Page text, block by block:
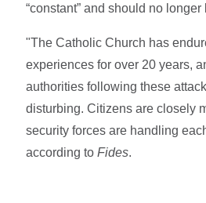
“constant” and should no longer
"The Catholic Church has
experiences for over 20 years,
authorities following these
disturbing. Citizens are closely
security forces are handling
according toFides.